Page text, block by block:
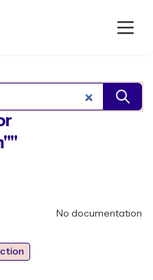
Search Rocq packages
No documentation